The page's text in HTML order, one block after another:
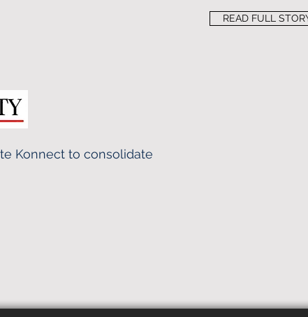
READ FULL
Konnect to consolidate